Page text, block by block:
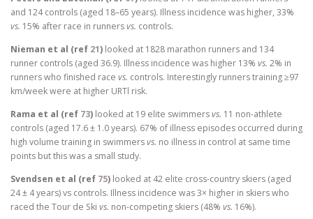
and 124 controls (aged 18–65 years). Illness incidence was higher, 33%
vs. 15% after race in runnersvs. controls.
Nieman et al (ref 21) looked at 1828 marathon runners and 134
runner controls (aged 36.9). Illness incidence was higher 13% vs. 2% in
runners who finished race vs. controls. Interestingly runners training ≥97
km/week were at higher URTl risk.
Rama et al (ref 73) looked at 19 elite swimmersvs. 11 non-athlete
controls (aged 17.6 ± 1.0 years). 67% of illness episodes occurred during
high volume training in swimmersvs. no illness in control at same time
points but this was a small study.
Svendsen et al (ref 75) looked at 42 elite cross-country skiers (aged
24 ± 4 years) vs controls. Illness incidence was 3× higher in skiers who
raced the Tour de Ski vs. non-competing skiers (48% vs. 16%).